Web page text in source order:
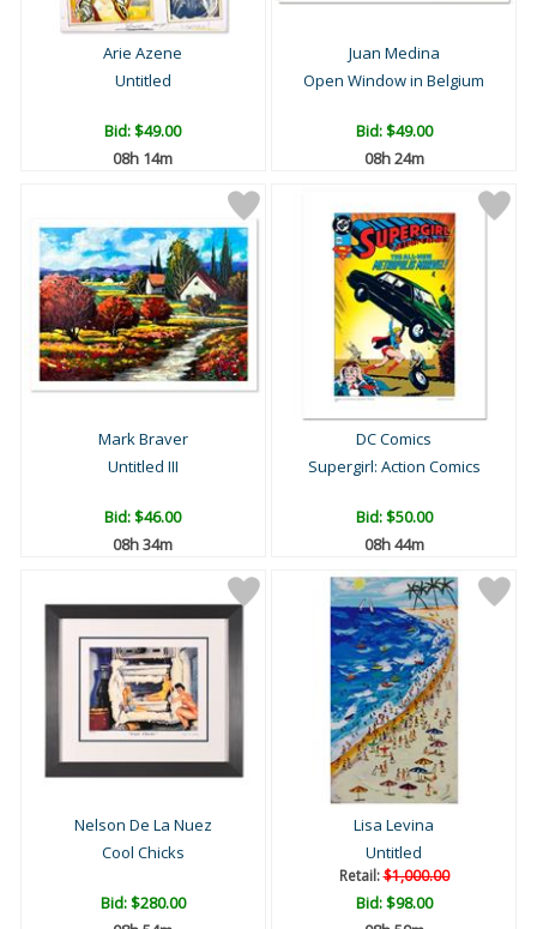
Arie Azene
Untitled
Bid:$49.00
08h 14m
Juan Medina
Open Window in Belgium
Bid:$49.00
08h 24m
Mark Braver
Untitled III
Bid:$46.00
08h 34m
DC Comics
Supergirl: Action Comics
Bid:$50.00
08h 44m
Nelson De La Nuez
Cool Chicks
Bid:$280.00
Lisa Levina
Untitled
Retail:$1,000.00
Bid:$98.00